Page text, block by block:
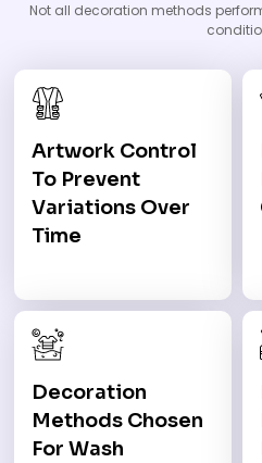
Not all decoration methods
Artwork Control
To Prevent
Variations Over
Time
Decoration
Methods Chosen
For Wash